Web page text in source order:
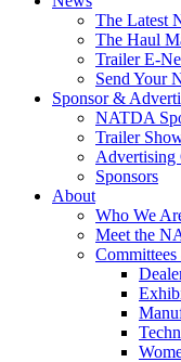
The Latest
The Haul
Trailer E-
Send Your
Sponsor &
NATDA
Trailer
Advertising
Sponsors
About
Who We
Meet the